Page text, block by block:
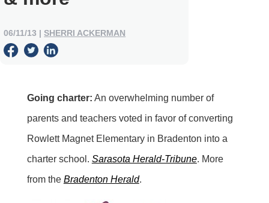
06/11/13 |SHERRI ACKERMAN
Going charter: An overwhelming number of
parents and teachers voted in favor of converting
Rowlett Magnet Elementary in Bradenton into a
charter school. Sarasota Herald-Tribune. More
from the Bradenton Herald.